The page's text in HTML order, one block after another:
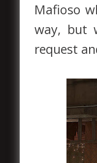
Mafioso
way, but
request